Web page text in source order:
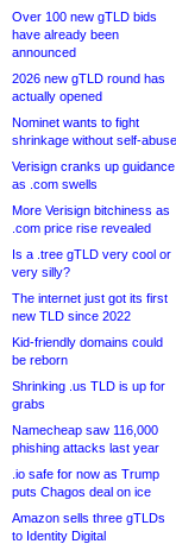
Over 100 new gTLD bids
have already been
announced
2026 new gTLD round has
actually opened
Nominet wants to fight
shrinkage without self-abuse
Verisign cranks up guidance
as .com swells
More Verisign bitchiness as
.com price rise revealed
Is a .tree gTLD very cool or
very silly?
The internet just got its first
new TLD since 2022
Kid-friendly domains could
be reborn
Shrinking .us TLD is up for
grabs
Namecheap saw 116,000
phishing attacks last year
.io safe for now as Trump
puts Chagos deal on ice
Amazon sells three gTLDs
to Identity Digital